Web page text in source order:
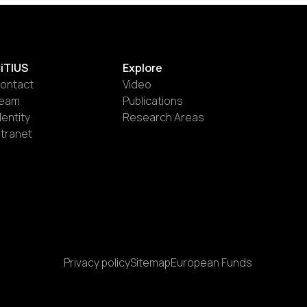
Explore
Video
Publications
Research Areas
Privacy policySitemapEuropean Funds